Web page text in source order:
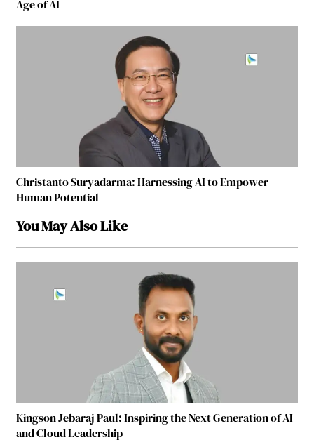
Age of AI
Christanto Suryadarma: Harnessing AI to Empower
Human Potential
You May Also Like
Kingson Jebaraj Paul: Inspiring the Next Generation of AI
and Cloud Leadership